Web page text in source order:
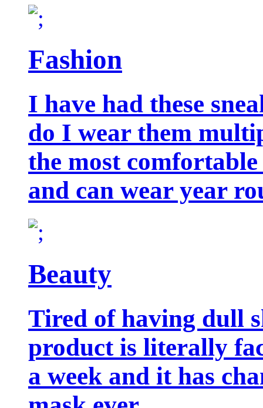
Fashion
I have had these
do I wear them
the most
and can wear year
Beauty
Tired of having dull
product is literally
a week and it has